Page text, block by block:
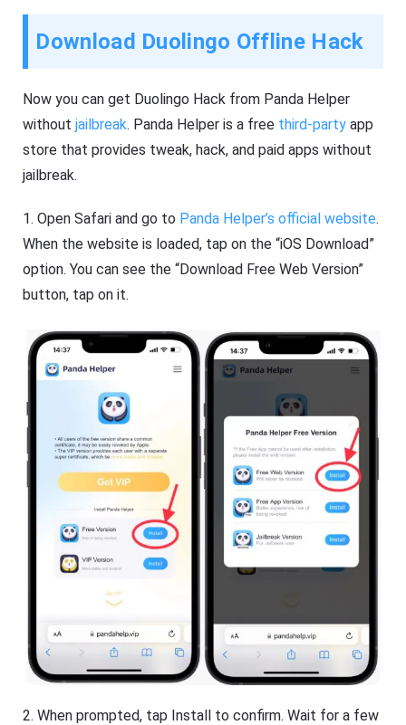
Download Duolingo Offline Hack
Now you can get Duolingo Hack from Panda Helper
withoutjailbreak. Panda Helper is a free third-party app
store that provides tweak, hack, and paid apps without
jailbreak.
1. Open Safari and go to Panda Helper’s official website.
When the website is loaded, tap on the “iOS Download”
option. You can see the “Download Free Web Version”
button, tap on it.
2. When prompted, tap Install to confirm. Wait for a few